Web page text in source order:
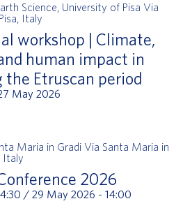
workshop | Climate,
human impact in
the Etruscan period
May 2026
Science, University of Pisa Via
Italy
2026
/ 29 May 2026 - 14:00
Maria in Gradi Via Santa Maria in
Italy